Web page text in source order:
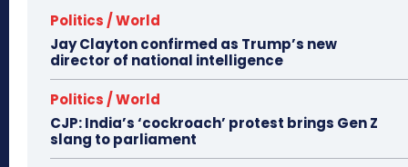
Politics / World
Jay Clayton confirmed as Trump’s new
director of national intelligence
Politics / World
CJP: India’s ‘cockroach’ protest brings Gen Z
slang to parliament